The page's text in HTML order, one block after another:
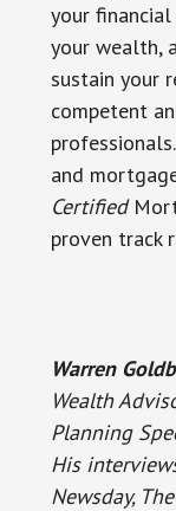
your
your wealth,
sustain your
competent
and
Certified
proven track
Warren
Wealth
Planning
His
Newsday,